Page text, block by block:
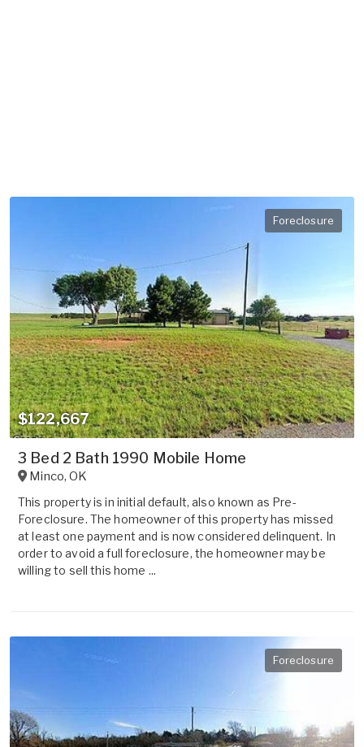
Foreclosure
$122,667
3 Bed 2 Bath 1990 Mobile Home
Minco,OK
This property is in initial default, also known as Pre-
Foreclosure. The homeowner of this property has missed
at least one payment and is now considered delinquent. In
order to avoid a full foreclosure, the homeowner may be
willing to sell this home ...
Foreclosure